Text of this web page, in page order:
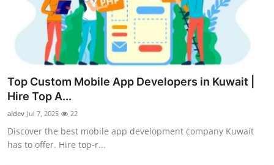
Top 10
How To
Top Custom Mobile App Developers in Kuwait |
Hire Top A...
aidev Jul 7, 2025 22
Discover the best mobile app development company Kuwait
has to offer. Hire top-r...